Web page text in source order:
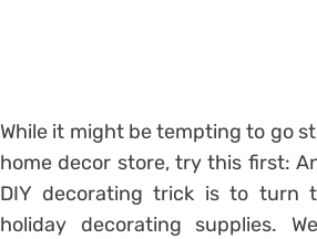
While it might be tempting to go
home decor store, try this first:
DIY decorating trick is to turn
holiday decorating supplies.